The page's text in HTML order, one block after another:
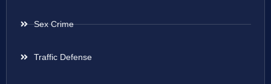
Sex Crime
Traffic Defense